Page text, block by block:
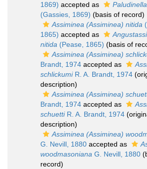
1869) accepted as
(Gassies, 1869) (basis of record)
Assiminea (Assiminea) nitida
1865) accepted as
nitida (Pease, 1865) (basis of
Assiminea (Assiminea)
Brandt, 1974 accepted as
schlickumiR. A. Brandt, 1974
description)
Assiminea (Assiminea)
Brandt, 1974 accepted as
schuettiR. A. Brandt, 1974
description)
Assiminea (Assiminea)
G. Nevill, 1880 accepted as
woodmasoniana G. Nevill, 1880
record)